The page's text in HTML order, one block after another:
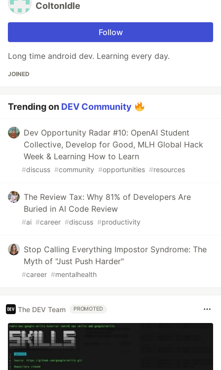
ColtonIdle
Follow
Long time android dev. Learning every day.
JOINED
Trending on DEV Community
Dev Opportunity Radar #10: OpenAI Student
Collective, Develop for Good, MLH Global Hack
Week & Learning How to Learn
#discuss #community #opportunities #resources
The Review Tax: Why 81% of Developers Are
Buried in AI Code Review
#ai #career #discuss #productivity
Stop Calling Everything Impostor Syndrome: The
Myth of "Just Push Harder"
#career #mentalhealth
The DEV Team PROMOTED